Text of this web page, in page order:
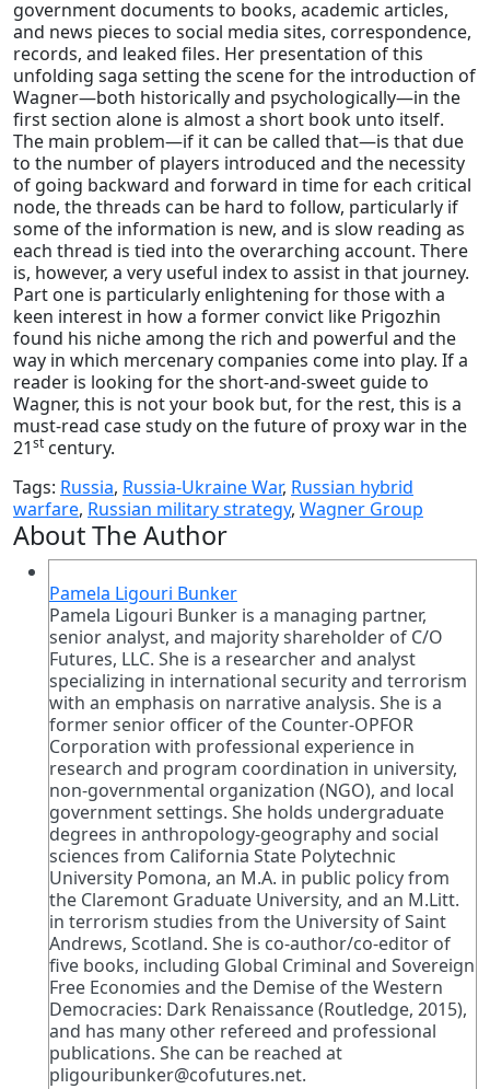
government documents to books, academic articles,
and news pieces to social media sites, correspondence,
records, and leaked files. Her presentation of this
unfolding saga setting the scene for the introduction of
Wagner—both historically and psychologically—in the
first section alone is almost a short book unto itself.
The main problem—if it can be called that—is that due
to the number of players introduced and the necessity
of going backward and forward in time for each critical
node, the threads can be hard to follow, particularly if
some of the information is new, and is slow reading as
each thread is tied into the overarching account. There
is, however, a very useful index to assist in that journey.
Part one is particularly enlightening for those with a
keen interest in how a former convict like Prigozhin
found his niche among the rich and powerful and the
way in which mercenary companies come into play. If a
reader is looking for the short-and-sweet guide to
Wagner, this is not your book but, for the rest, this is a
must-read case study on the future of proxy war in the
21st century.
Tags: Russia, Russia-Ukraine War, Russian hybrid
warfare, Russian military strategy, Wagner Group
About The Author
Pamela Ligouri Bunker
Pamela Ligouri Bunker is a managing partner,
senior analyst, and majority shareholder of C/O
Futures, LLC. She is a researcher and analyst
specializing in international security and terrorism
with an emphasis on narrative analysis. She is a
former senior officer of the Counter-OPFOR
Corporation with professional experience in
research and program coordination in university,
non-governmental organization (NGO), and local
government settings. She holds undergraduate
degrees in anthropology-geography and social
sciences from California State Polytechnic
University Pomona, an M.A. in public policy from
the Claremont Graduate University, and an M.Litt.
in terrorism studies from the University of Saint
Andrews, Scotland. She is co-author/co-editor of
five books, including Global Criminal and Sovereign
Free Economies and the Demise of the Western
Democracies: Dark Renaissance (Routledge, 2015),
and has many other refereed and professional
publications. She can be reached at
pligouribunker@cofutures.net.